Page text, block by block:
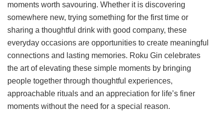
moments worth savouring. Whether it is discovering
somewhere new, trying something for the first time or
sharing a thoughtful drink with good company, these
everyday occasions are opportunities to create meaningful
connections and lasting memories. Roku Gin celebrates
the art of elevating these simple moments by bringing
people together through thoughtful experiences,
approachable rituals and an appreciation for life’s finer
moments without the need for a special reason.